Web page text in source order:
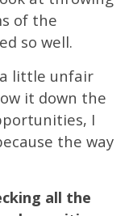
of the
so well.
little unfair
it down the
I
the way
all the